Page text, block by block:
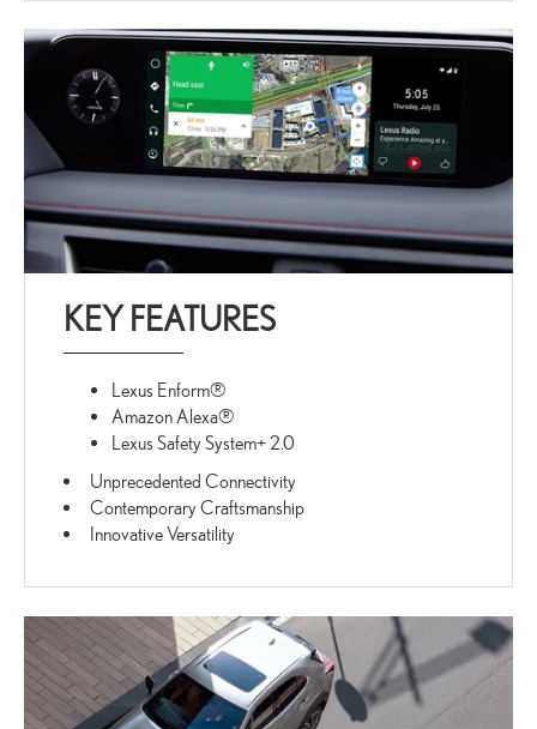
KEY FEATURES
Lexus Enform®
Amazon Alexa®
Lexus Safety System+ 2.0
Unprecedented Connectivity
Contemporary Craftsmanship
Innovative Versatility